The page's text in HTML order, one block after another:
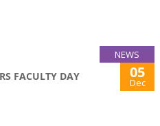
NEWS
FACULTY DAY 05
Dec